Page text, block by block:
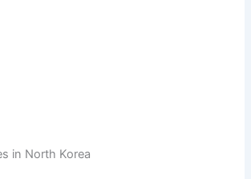
in North Korea